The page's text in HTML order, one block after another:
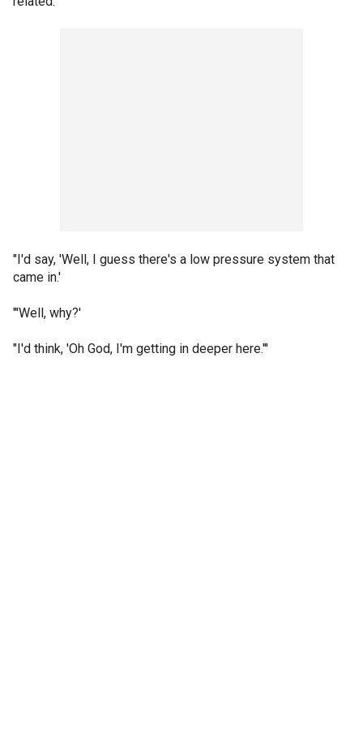
"I'd say, 'Well, I guess there's a low pressure system that
came in.'
"'Well, why?'
"I'd think, 'Oh God, I'm getting in deeper here."'